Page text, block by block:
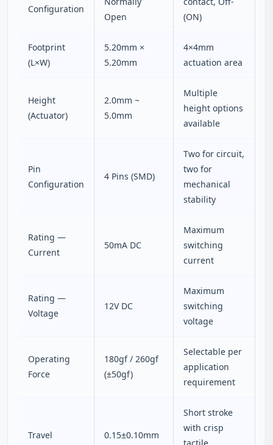
Configuration
Open
(ON)
Footprint
(L×W)
5.20mm ×
5.20mm
4×4mm
actuation area
Height
(Actuator)
2.0mm ~
5.0mm
Multiple
height options
available
Pin
Configuration
4 Pins (SMD)
Two for circuit,
two for
mechanical
stability
Rating —
Current
50mA DC
Maximum
switching
current
Rating —
Voltage
12V DC
Maximum
switching
voltage
Operating
Force
180gf / 260gf
(±50gf)
Selectable per
application
requirement
Travel 0.15±0.10mm
Short stroke
with crisp